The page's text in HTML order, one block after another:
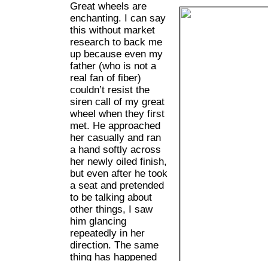
Great wheels are
enchanting. I can say
this without market
research to back me
up because even my
father (who is not a
real fan of fiber)
couldn’t resist the
siren call of my great
wheel when they first
met. He approached
her casually and ran
a hand softly across
her newly oiled finish,
but even after he took
a seat and pretended
to be talking about
other things, I saw
him glancing
repeatedly in her
direction. The same
thing has happened